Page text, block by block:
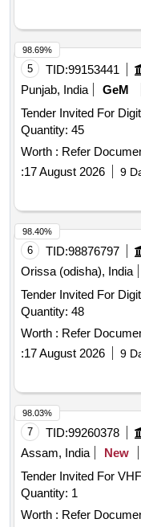
5 TID:99153441
Punjab, India
GeM
Tender Invited For
Quantity: 45
Worth : Refer
:17 August 2026 9
98.69%
6 TID:98876797
Orissa (odisha), India
Tender Invited For
Quantity: 48
Worth : Refer
:17 August 2026 9
98.40%
7 TID:99260378
Assam, India
New
Tender Invited For
Quantity: 1
Worth : Refer
98.03%